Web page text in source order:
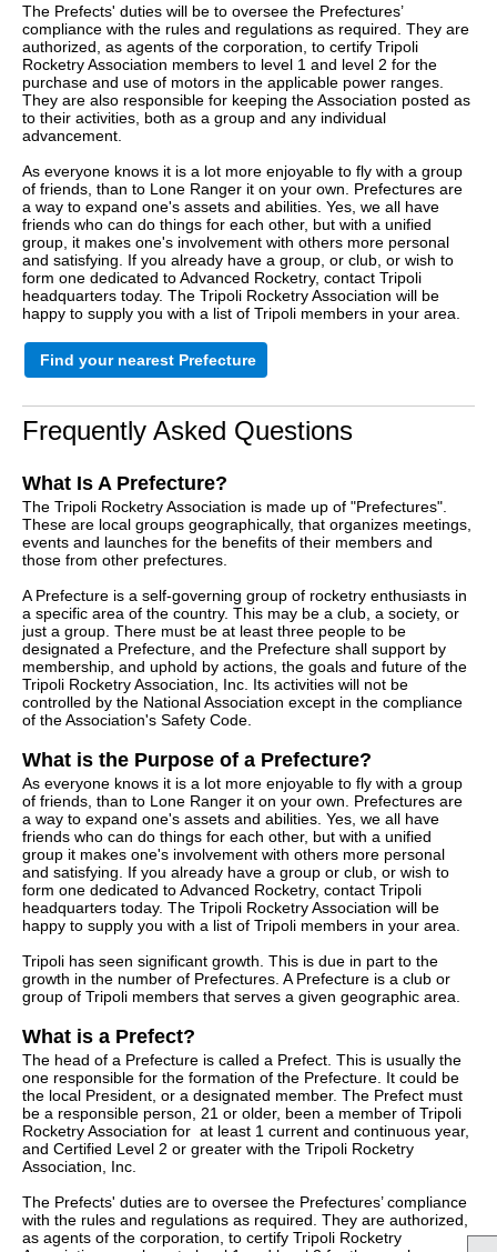
The Prefects' duties will be to oversee the Prefectures’
compliance with the rules and regulations as required. They are
authorized, as agents of the corporation, to certify Tripoli
Rocketry Association members to level 1 and level 2 for the
purchase and use of motors in the applicable power ranges.
They are also responsible for keeping the Association posted as
to their activities, both as a group and any individual
advancement.
As everyone knows it is a lot more enjoyable to fly with a group
of friends, than to Lone Ranger it on your own. Prefectures are
a way to expand one's assets and abilities. Yes, we all have
friends who can do things for each other, but with a unified
group, it makes one's involvement with others more personal
and satisfying. If you already have a group, or club, or wish to
form one dedicated to Advanced Rocketry, contact Tripoli
headquarters today. The Tripoli Rocketry Association will be
happy to supply you with a list of Tripoli members in your area.
Find your nearest Prefecture
Frequently Asked Questions
What Is A Prefecture?
The Tripoli Rocketry Association is made up of "Prefectures".
These are local groups geographically, that organizes meetings,
events and launches for the benefits of their members and
those from other prefectures.
A Prefecture is a self-governing group of rocketry enthusiasts in
a specific area of the country. This may be a club, a society, or
just a group. There must be at least three people to be
designated a Prefecture, and the Prefecture shall support by
membership, and uphold by actions, the goals and future of the
Tripoli Rocketry Association, Inc. Its activities will not be
controlled by the National Association except in the compliance
of the Association's Safety Code.
What is the Purpose of a Prefecture?
As everyone knows it is a lot more enjoyable to fly with a group
of friends, than to Lone Ranger it on your own. Prefectures are
a way to expand one's assets and abilities. Yes, we all have
friends who can do things for each other, but with a unified
group it makes one's involvement with others more personal
and satisfying. If you already have a group or club, or wish to
form one dedicated to Advanced Rocketry, contact Tripoli
headquarters today. The Tripoli Rocketry Association will be
happy to supply you with a list of Tripoli members in your area.
Tripoli has seen significant growth. This is due in part to the
growth in the number of Prefectures. A Prefecture is a club or
group of Tripoli members that serves a given geographic area.
What is a Prefect?
The head of a Prefecture is called a Prefect. This is usually the
one responsible for the formation of the Prefecture. It could be
the local President, or a designated member. The Prefect must
be a responsible person, 21 or older, been a member of Tripoli
Rocketry Association for at least 1 current and continuous year,
and Certified Level 2 or greater with the Tripoli Rocketry
Association, Inc.
The Prefects' duties are to oversee the Prefectures’ compliance
with the rules and regulations as required. They are authorized,
as agents of the corporation, to certify Tripoli Rocketry